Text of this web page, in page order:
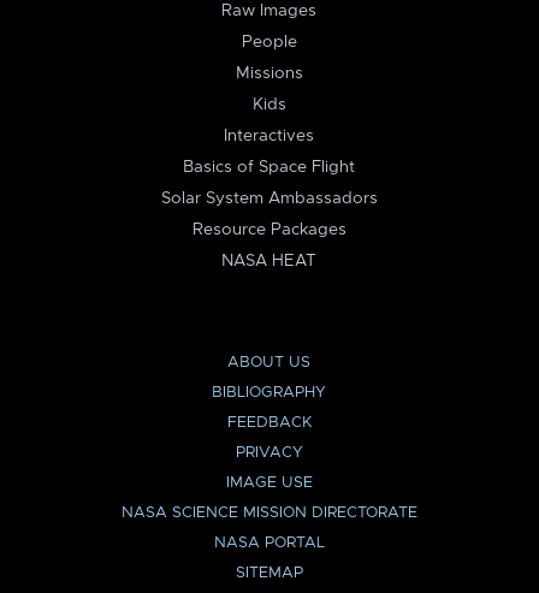
Raw Images
People
Missions
Kids
Interactives
Basics of Space Flight
Solar System Ambassadors
Resource Packages
NASA HEAT
ABOUT US
BIBLIOGRAPHY
FEEDBACK
PRIVACY
IMAGE USE
NASA SCIENCE MISSION DIRECTORATE
NASA PORTAL
SITEMAP